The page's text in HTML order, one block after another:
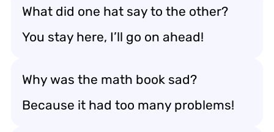
What did one hat say to the other?
You stay here, I’ll go on ahead!
Why was the math book sad?
Because it had too many problems!